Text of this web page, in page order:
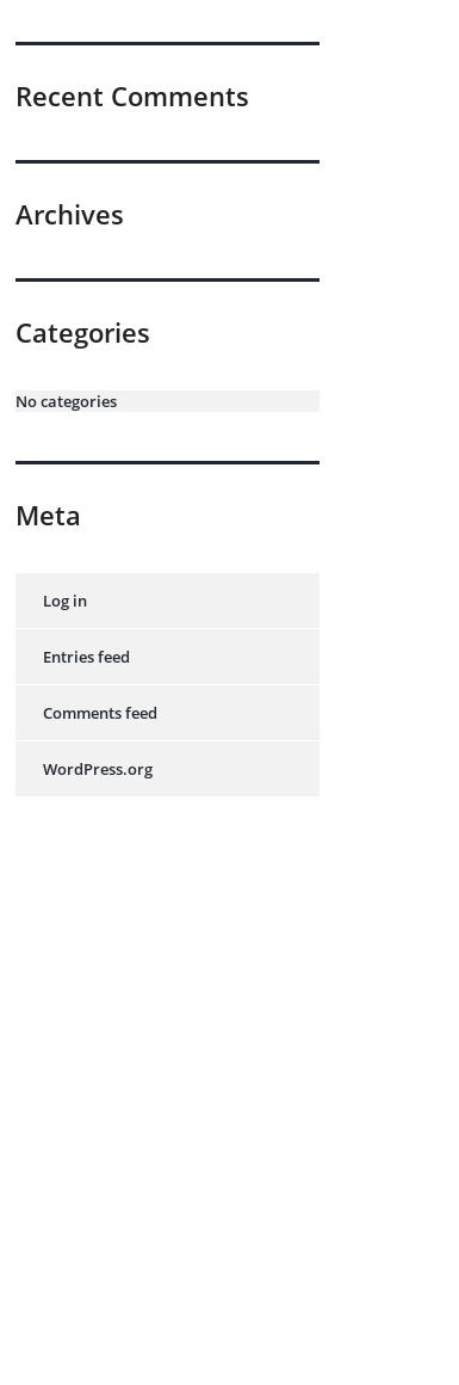
Recent Comments
Archives
Categories
No categories
Meta
Log in
Entries feed
Comments feed
WordPress.org